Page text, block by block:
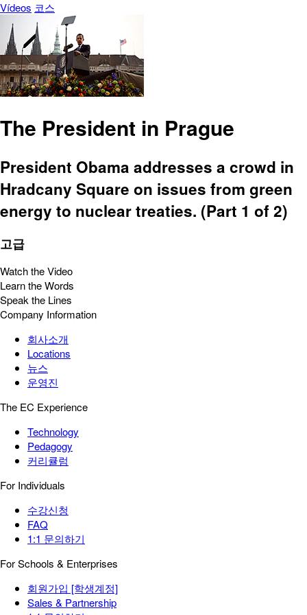
Vídeos 코스
The President in Prague
President Obama addresses a crowd in
Hradcany Square on issues from green
energy to nuclear treaties. (Part 1 of 2)
고급
Watch the Video
Learn the Words
Speak the Lines
Company Information
회사소개
Locations
뉴스
운영진
The EC Experience
Technology
Pedagogy
커리큘럼
For Individuals
수강신청
FAQ
1:1 문의하기
For Schools & Enterprises
회원가입 [학생계정]
Sales & Partnership